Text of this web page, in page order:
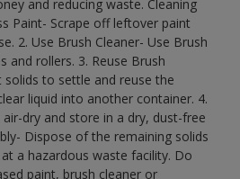
and reducing waste. Cleaning
Paint- Scrape off leftover paint
2. Use Brush Cleaner- Use Brush
and rollers. 3. Reuse Brush
solids to settle and reuse the
liquid into another container. 4.
dry and store in a dry, dust-free
Dispose of the remaining solids
a hazardous waste facility. Do
paint, brush cleaner or